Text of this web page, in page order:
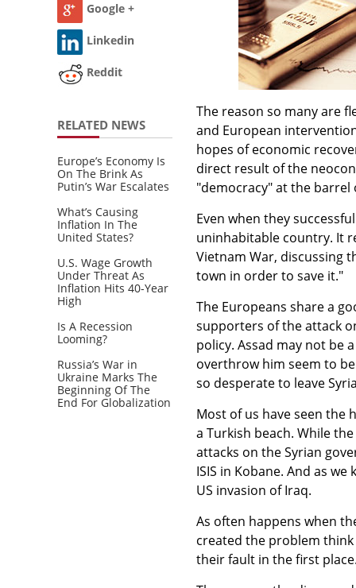
Google +
Linkedin
Reddit
RELATED NEWS
Europe’s Economy Is
On The Brink As
Putin’s War Escalates
What’s Causing
Inflation In The
United States?
U.S. Wage Growth
Under Threat As
Inflation Hits 40-Year
High
Is A Recession
Looming?
Russia’s War in
Ukraine Marks The
Beginning Of The
End For Globalization
The reason so many are
and European
hopes of economic
direct result of the
"democracy" at the barrel
Even when they
uninhabitable country. It
Vietnam War, discussing
town in order to save it."
The Europeans share a
supporters of the attack
policy. Assad may not be
overthrow him seem to
so desperate to leave
Most of us have seen the
a Turkish beach. While
attacks on the Syrian
ISIS in Kobane. And as
US invasion of Iraq.
As often happens when
created the problem
their fault in the first